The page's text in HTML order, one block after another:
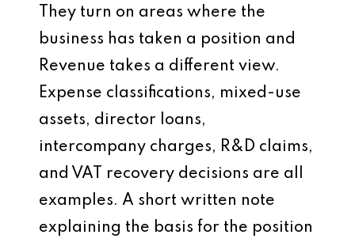
They turn on areas where the
business has taken a position and
Revenue takes a different view.
Expense classifications, mixed-use
assets, director loans,
intercompany charges, R&D claims,
and VAT recovery decisions are all
examples. A short written note
explaining the basis for the position